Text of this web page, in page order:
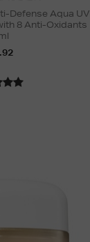
Defense Aqua UV
8 Anti-Oxidants